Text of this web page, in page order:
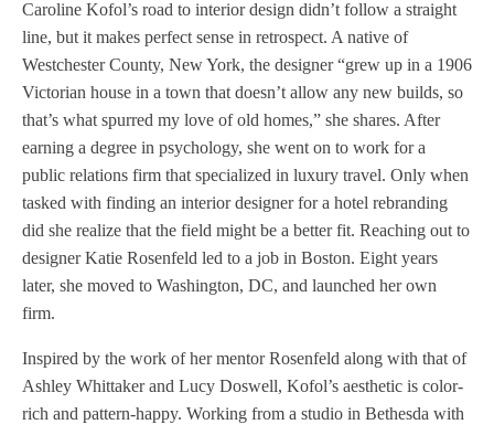
Caroline Kofol’s road to interior design didn’t follow a straight
line, but it makes perfect sense in retrospect. A native of
Westchester County, New York, the designer “grew up in a 1906
Victorian house in a town that doesn’t allow any new builds, so
that’s what spurred my love of old homes,” she shares. After
earning a degree in psychology, she went on to work for a
public relations firm that specialized in luxury travel. Only when
tasked with finding an interior designer for a hotel rebranding
did she realize that the field might be a better fit. Reaching out to
designer Katie Rosenfeld led to a job in Boston. Eight years
later, she moved to Washington, DC, and launched her own
firm.
Inspired by the work of her mentor Rosenfeld along with that of
Ashley Whittaker and Lucy Doswell, Kofol’s aesthetic is color-
rich and pattern-happy. Working from a studio in Bethesda with